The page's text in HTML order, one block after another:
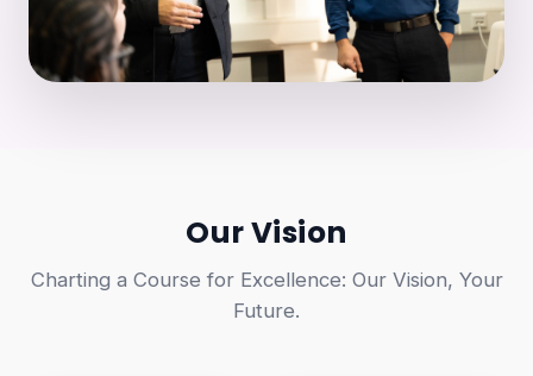
Our Vision
Charting a Course for Excellence: Our Vision, Your
Future.